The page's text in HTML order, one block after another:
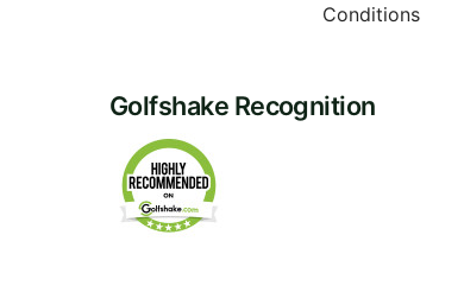
Conditions
Golfshake Recognition